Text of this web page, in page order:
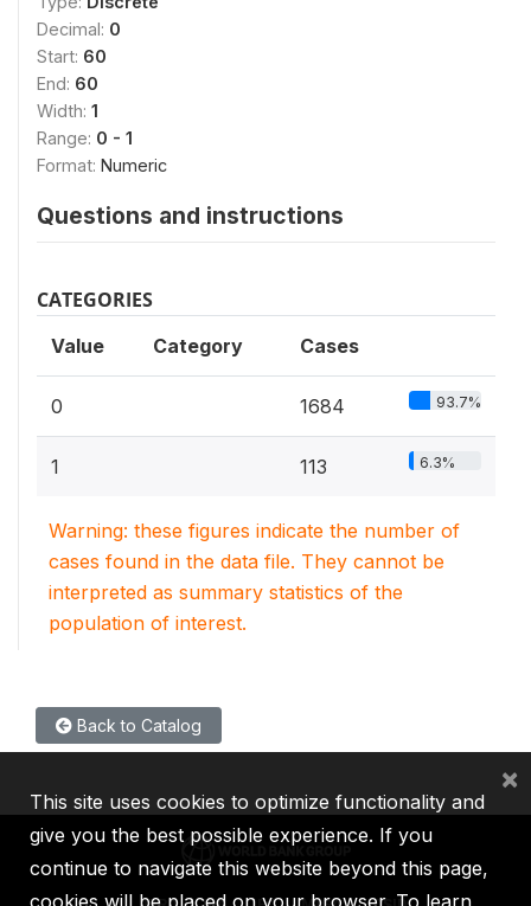
Decimal: 0
Start: 60
End: 60
Width: 1
Range: 0 - 1
Format: Numeric
Questions and instructions
CATEGORIES
Value Category Cases
0 1684 93.7%
1 113 6.3%
Warning: these figures indicate the number of
cases found in the data file. They cannot be
interpreted as summary statistics of the
population of interest.
Back to Catalog
This site uses cookies to optimize functionality and
give you the best possible experience. If you
continue to navigate this website beyond this page,
cookies will be placed on your browser. To learn
×